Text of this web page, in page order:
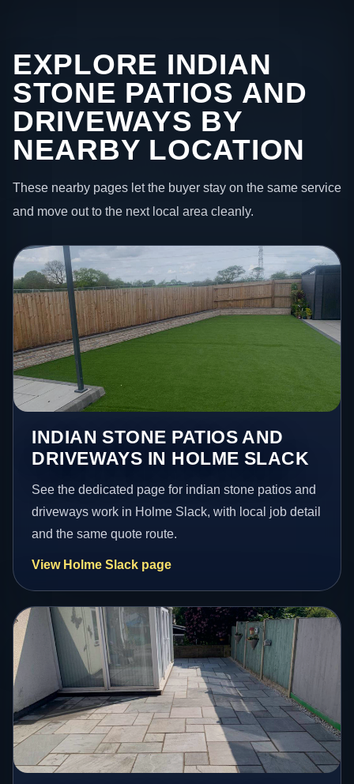
EXPLORE INDIAN
STONE PATIOS AND
DRIVEWAYS BY
NEARBY LOCATION
These nearby pages let the buyer stay on the same service
and move out to the next local area cleanly.
INDIAN STONE PATIOS AND
DRIVEWAYS IN HOLME SLACK
See the dedicated page for indian stone patios and
driveways work in Holme Slack, with local job detail
and the same quote route.
View Holme Slack page